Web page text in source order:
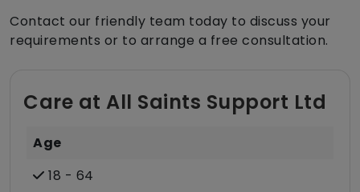
Contact our friendly team today to discuss your
requirements or to arrange a free consultation.
Care at All Saints Support Ltd
Age
18 - 64